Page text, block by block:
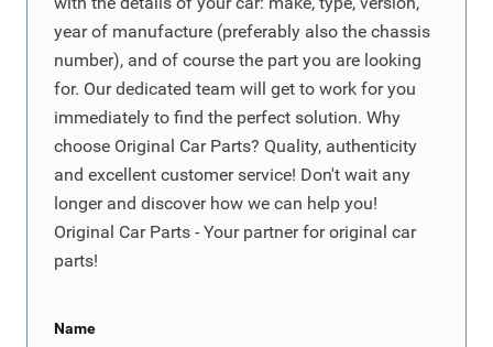
year of manufacture (preferably also the chassis
number), and of course the part you are looking
for. Our dedicated team will get to work for you
immediately to find the perfect solution. Why
choose Original Car Parts? Quality, authenticity
and excellent customer service! Don't wait any
longer and discover how we can help you!
Original Car Parts - Your partner for original car
parts!
Name